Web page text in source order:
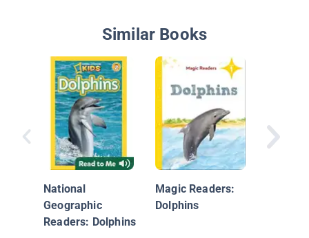
Similar Books
National
Geographic
Readers: Dolphins
Magic Readers:
Dolphins